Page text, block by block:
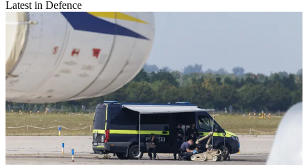
Latest in Defence